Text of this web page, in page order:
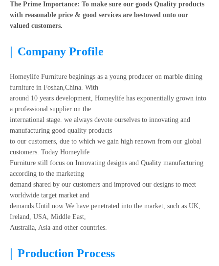
The Prime Importance: To make sure our goods Quality products
with reasonable price & good services are bestowed onto our
valued customers.
| Company Profile
Homeylife Furniture beginings as a young producer on marble dining
furniture in Foshan,China. With
around 10 years development, Homeylife has exponentially grown into
a professional supplier on the
international stage. we always devote ourselves to innovating and
manufacturing good quality products
to our customers, due to which we gain high renown from our global
customers. Today Homeylife
Furniture still focus on Innovating designs and Quality manufacturing
according to the marketing
demand shared by our customers and improved our designs to meet
worldwide target market and
demands.Until now We have penetrated into the market, such as UK,
Ireland, USA, Middle East,
Australia, Asia and other countries.
| Production Process